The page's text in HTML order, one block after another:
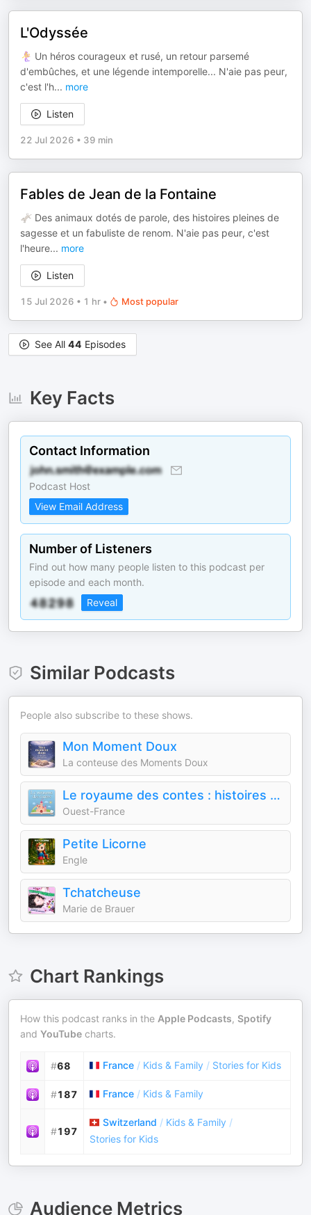
L'Odyssée
🧜‍♀️ Un héros courageux et rusé, un retour parsemé
d'embûches, et une légende intemporelle... N'aie pas peur,
c'est l'h... more
Listen
22 Jul 2026 • 39 min
Fables de Jean de la Fontaine
🫏 Des animaux dotés de parole, des histoires pleines de
sagesse et un fabuliste de renom. N'aie pas peur, c'est
l'heure... more
Listen
15 Jul 2026 • 1 hr • Most popular
See All 44 Episodes
Key Facts
Contact Information
Podcast Host
View Email Address
Number of Listeners
Find out how many people listen to this podcast per
episode and each month.
Reveal
Similar Podcasts
People also subscribe to these shows.
Mon Moment Doux
La conteuse des Moments Doux
Le royaume des contes : histoires audio pour enfants
Ouest-France
Petite Licorne
Engle
Tchatcheuse
Marie de Brauer
Chart Rankings
How this podcast ranks in the Apple Podcasts, Spotify
and YouTube charts.
#68 France / Kids & Family / Stories for Kids
#187 France / Kids & Family
#197
Switzerland / Kids & Family /
Stories for Kids
Audience Metrics